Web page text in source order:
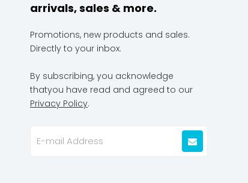
arrivals, sales & more.
Promotions, new products and sales.
Directly to your inbox.
By subscribing, you acknowledge
thatyou have read and agreed to our
Privacy Policy.